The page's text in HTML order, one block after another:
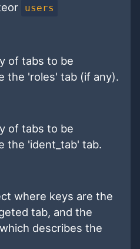
users
of tabs to be
the 'roles' tab (if any).
of tabs to be
the 'ident_tab' tab.
where keys are the
tab, and the
describes the